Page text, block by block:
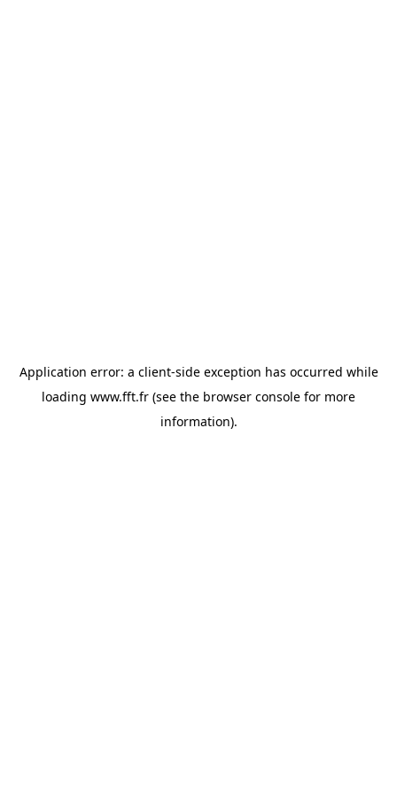
Application error: a client-side exception has occurred while
loading www.fft.fr (see the browser console for more
information).